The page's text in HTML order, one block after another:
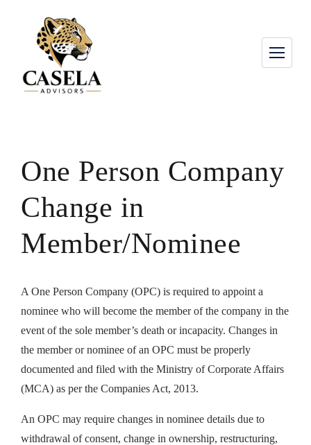
One Person Company
Change in
Member/Nominee
A One Person Company (OPC) is required to appoint a
nominee who will become the member of the company in the
event of the sole member’s death or incapacity. Changes in
the member or nominee of an OPC must be properly
documented and filed with the Ministry of Corporate Affairs
(MCA) as per the Companies Act, 2013.
An OPC may require changes in nominee details due to
withdrawal of consent, change in ownership, restructuring,